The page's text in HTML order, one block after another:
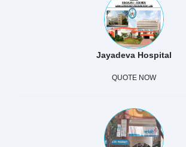
Jayadeva Hospital
QUOTE NOW